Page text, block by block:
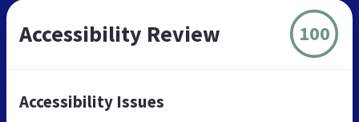
Accessibility Review 100
Accessibility Issues